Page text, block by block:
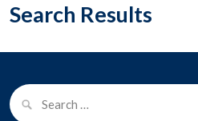
Search Results